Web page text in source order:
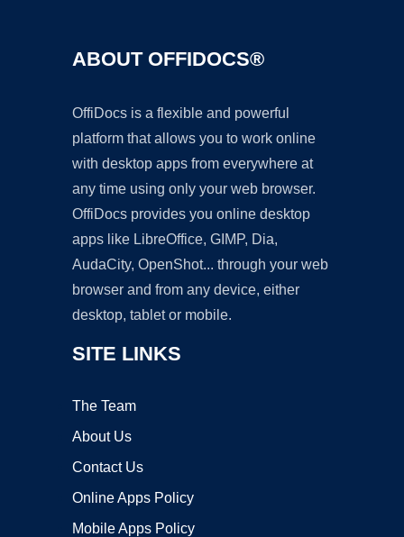
ABOUT OFFIDOCS®
OffiDocs is a flexible and powerful
platform that allows you to work online
with desktop apps from everywhere at
any time using only your web browser.
OffiDocs provides you online desktop
apps like LibreOffice, GIMP, Dia,
AudaCity, OpenShot... through your web
browser and from any device, either
desktop, tablet or mobile.
SITE LINKS
The Team
About Us
Contact Us
Online Apps Policy
Mobile Apps Policy